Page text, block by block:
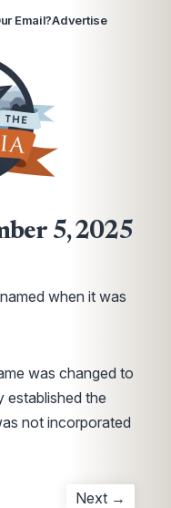
Email?Advertise
5, 2025
when it was
was changed to
established the
not incorporated
Next →